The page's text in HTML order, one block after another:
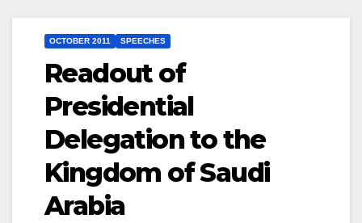
OCTOBER 2011 SPEECHES
Readout of
Presidential
Delegation to the
Kingdom of Saudi
Arabia